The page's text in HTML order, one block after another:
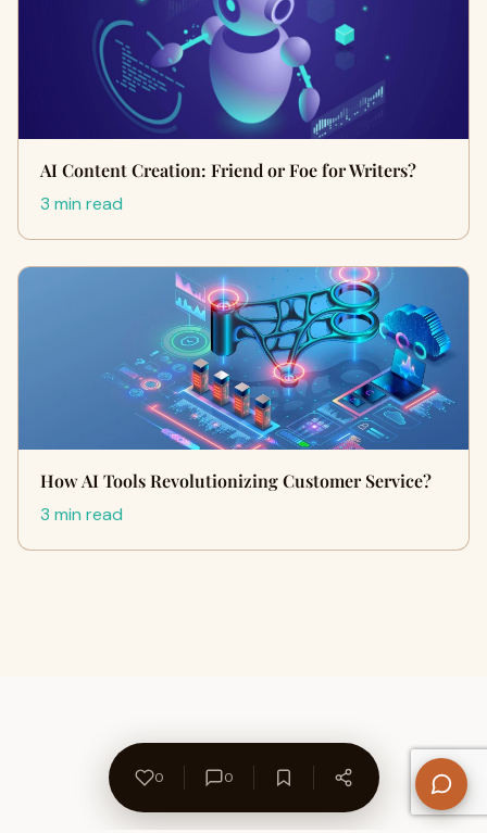
AI Content Creation: Friend or Foe for Writers?
3 min read
How AI Tools Revolutionizing Customer Service?
3 min read
0 0